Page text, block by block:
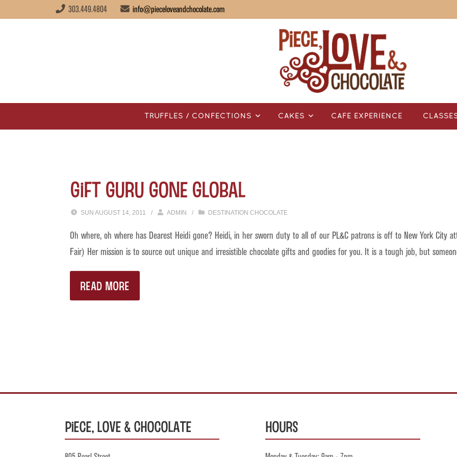
303.449.4804 info@pieceloveandchocolate.com
TRUFFLES / CONFECTIONS CAKES CAFÉ EXPERIENCE
Gift Guru Gone Global
SUN AUGUST 14, 2011 / ADMIN / DESTINATION CHOCOLATE
Oh where, oh where has Dearest Heidi gone? Heidi, in her sworn duty to all of our PL&C patrons is off to New York City
Fair) Her mission is to source out unique and irresistible chocolate gifts and goodies for you. It is a tough job, but
READ MORE
Piece, Love & Chocolate Hours